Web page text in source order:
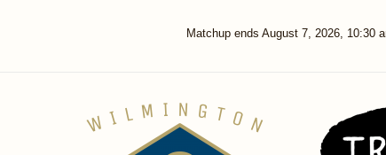
Matchup ends August 7, 2026, 10:30